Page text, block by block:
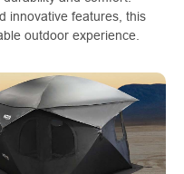
innovative features, this
outdoor experience.